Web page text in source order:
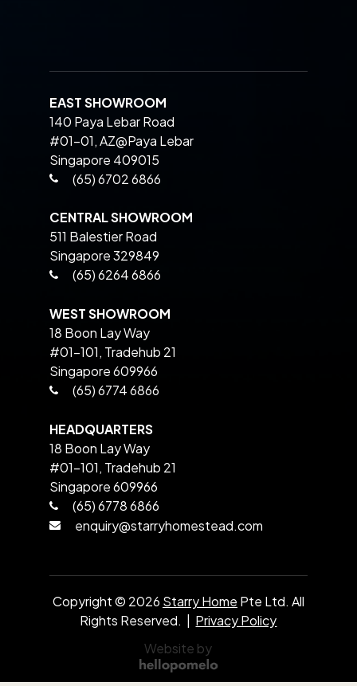
EAST SHOWROOM
140 Paya Lebar Road
#01-01, AZ@Paya Lebar
Singapore 409015
(65) 6702 6866
CENTRAL SHOWROOM
511 Balestier Road
Singapore 329849
(65) 6264 6866
WEST SHOWROOM
18 Boon Lay Way
#01-101, Tradehub 21
Singapore 609966
(65) 6774 6866
HEADQUARTERS
18 Boon Lay Way
#01-101, Tradehub 21
Singapore 609966
(65) 6778 6866
enquiry@starryhomestead.com
Copyright © 2026 Starry Home Pte Ltd. All
Rights Reserved. | Privacy Policy
Website by